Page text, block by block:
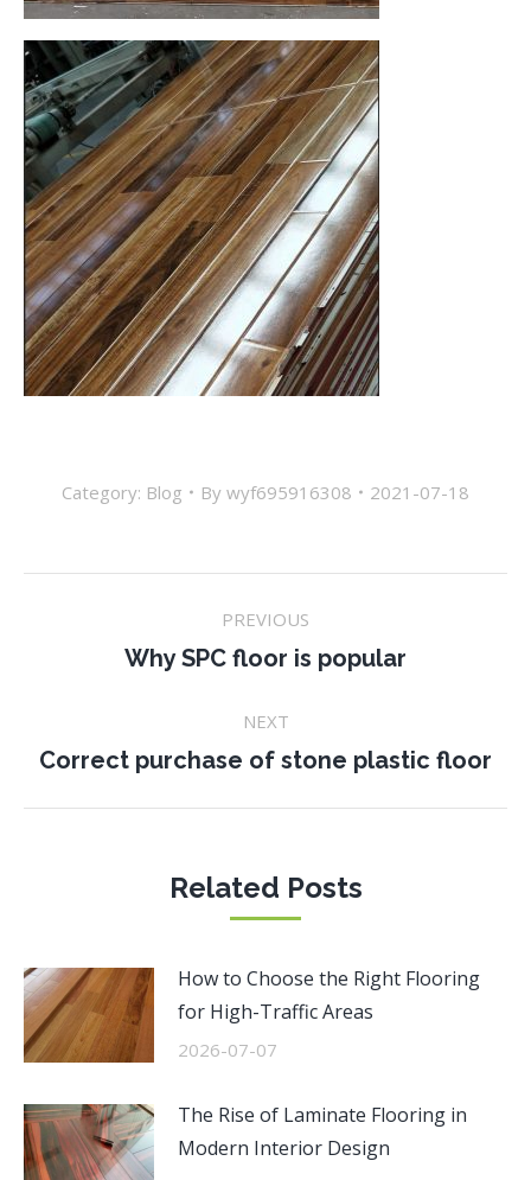
Category: Blog By wyf695916308 2021-07-18
navigation
PREVIOUS
Previous
Why SPC floor is popular
NEXT
Next
Correct purchase of stone plastic floor
Related Posts
How to Choose the Right Flooring
for High-Traffic Areas
2026-07-07
The Rise of Laminate Flooring in
Modern Interior Design